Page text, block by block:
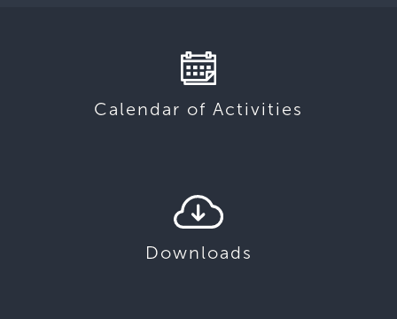
Calendar of Activities
Downloads